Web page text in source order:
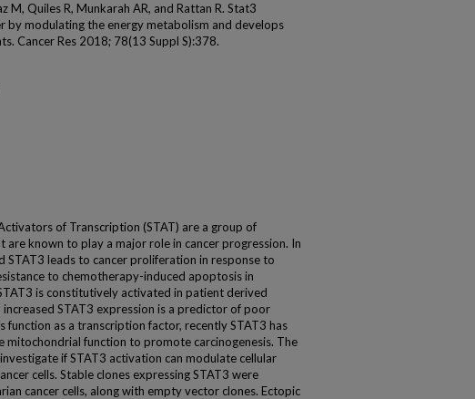
M, Quiles R, Munkarah AR, and Rattan R. Stat3
by modulating the energy metabolism and develops
Cancer Res 2018; 78(13 Suppl S):378.
of Transcription (STAT) are a group of
known to play a major role in cancer progression. In
STAT3 leads to cancer proliferation in response to
to chemotherapy-induced apoptosis in
is constitutively activated in patient derived
increased STAT3 expression is a predictor of poor
function as a transcription factor, recently STAT3 has
mitochondrial function to promote carcinogenesis. The
if STAT3 activation can modulate cellular
cells. Stable clones expressing STAT3 were
cancer cells, along with empty vector clones. Ectopic